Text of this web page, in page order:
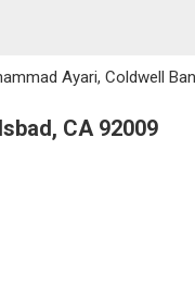
Ayari, Coldwell
CA 92009